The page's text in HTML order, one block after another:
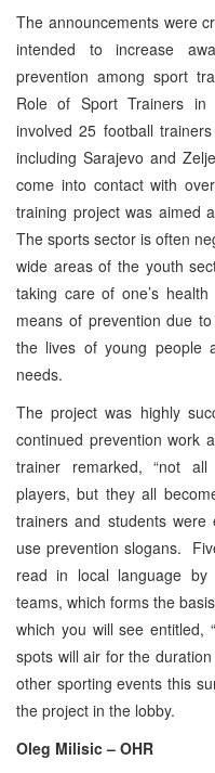
The announcements were
intended to increase
prevention among sport
Role of Sport Trainers in
involved 25 football
including Sarajevo and
come into contact with
training project was aimed
The sports sector is often
wide areas of the youth
taking care of one’s
means of prevention due
the lives of young people
needs.
The project was highly
continued prevention work
trainer remarked, “not
players, but they all
trainers and students
use prevention slogans.
read in local language
teams, which forms the
which you will see entitled,
spots will air for the
other sporting events this
the project in the lobby.
Oleg Milisic – OHR